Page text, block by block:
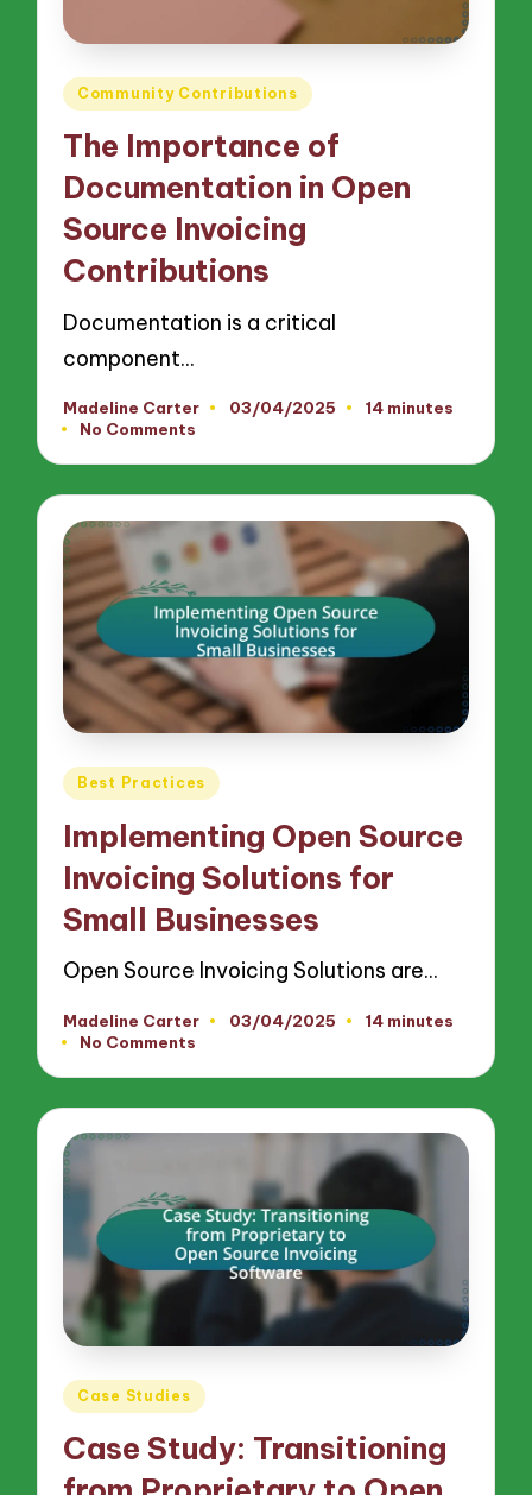
Posted
Community Contributions
The Importance of
Documentation in Open
Source Invoicing
Contributions
Documentation is a critical
component…
Posted
by
Madeline Carter 03/04/2025
14 minutes
No Comments
Posted
Best Practices
Implementing Open Source
Invoicing Solutions for
Small Businesses
Open Source Invoicing Solutions are…
Posted
by
Madeline Carter 03/04/2025
14 minutes
No Comments
Posted
Case Studies
Case Study: Transitioning